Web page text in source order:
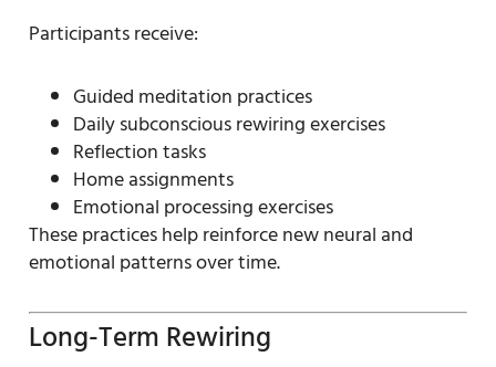
Participants receive:
Guided meditation practices
Daily subconscious rewiring exercises
Reflection tasks
Home assignments
Emotional processing exercises
These practices help reinforce new neural and
emotional patterns over time.
Long-Term Rewiring